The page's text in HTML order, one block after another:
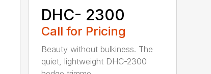
DHC- 2300
Call for Pricing
Beauty without bulkiness. The
quiet, lightweight DHC-2300